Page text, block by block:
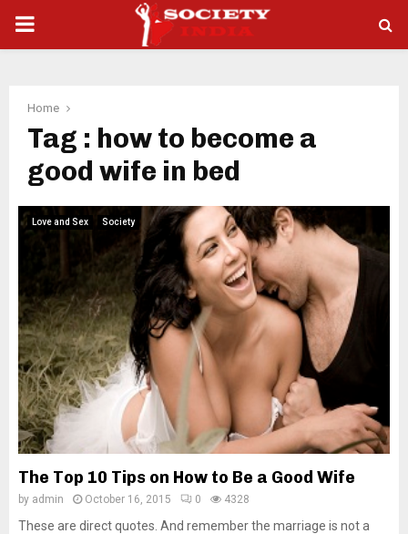
PRIMARY
Home
Tag : how to become a
good wife in bed
Love and Sex Society
The Top 10 Tips on How to Be a Good Wife
by admin October 16, 2015 0 4328
These are direct quotes. And remember the marriage is not a